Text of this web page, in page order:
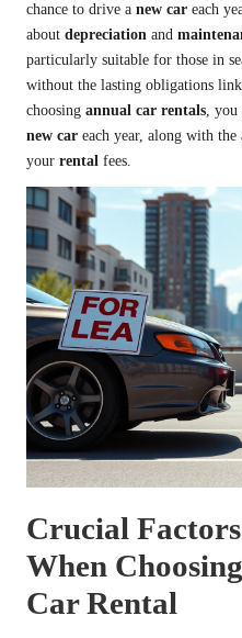
chance to drive a new car each
about depreciation and
particularly suitable for those in
without the lasting obligations
choosing annual car rentals, you
new car each year, along with
your rental fees.
Crucial
When
Car Rental